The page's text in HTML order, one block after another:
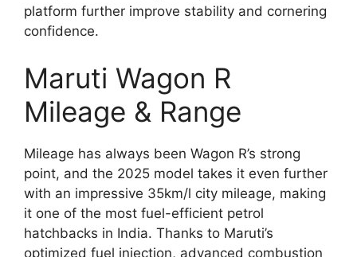
platform further improve stability and cornering
confidence.
Maruti Wagon R
Mileage & Range
Mileage has always been Wagon R’s strong
point, and the 2025 model takes it even further
with an impressive 35km/l city mileage, making
it one of the most fuel-efficient petrol
hatchbacks in India. Thanks to Maruti’s
optimized fuel injection, advanced combustion